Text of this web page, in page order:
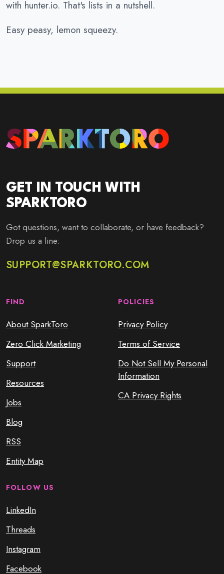
with hunter.io. That's lists in a nutshell.
Easy peasy, lemon squeezy.
GET IN TOUCH WITH
SPARKTORO
Got questions, want to collaborate, or have feedback?
Drop us a line:
SUPPORT@SPARKTORO.COM
FIND
About SparkToro
Zero Click Marketing
Support
Resources
Jobs
Blog
RSS
Entity Map
POLICIES
Privacy Policy
Terms of Service
Do Not Sell My Personal
Information
CA Privacy Rights
FOLLOW US
LinkedIn
Threads
Instagram
Facebook